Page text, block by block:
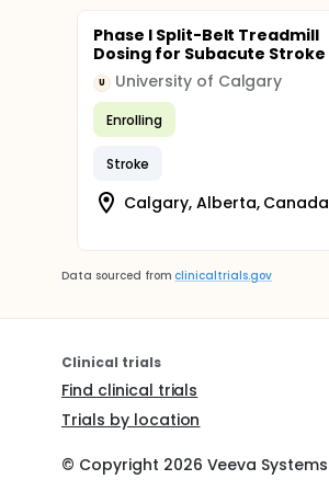
Phase I Split-Belt Treadmill
Dosing for Subacute Stroke
U University of Calgary
Enrolling
Stroke
Calgary, Alberta, Canada
Data sourced from clinicaltrials.gov
Clinical trials
Find clinical trials
Trials by location
© Copyright 2026 Veeva Systems